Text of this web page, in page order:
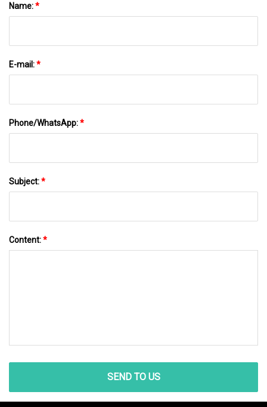
Name:*
E-mail:*
Phone/WhatsApp:*
Subject:*
Content:*
SEND TO US